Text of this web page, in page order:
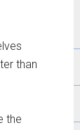
than
the